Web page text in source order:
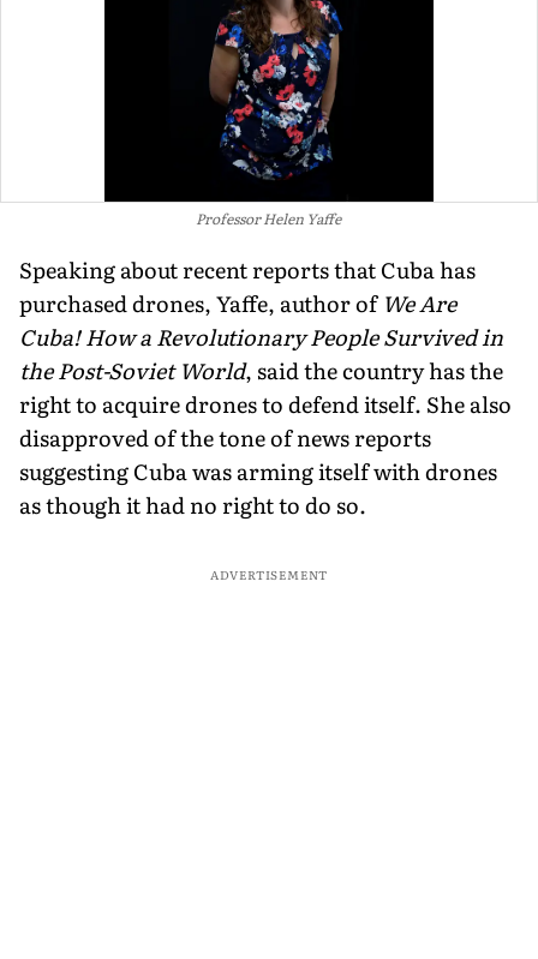
Professor Helen Yaffe
Speaking about recent reports that Cuba has
purchased drones, Yaffe, author of We Are
Cuba! How a Revolutionary People Survived in
the Post-Soviet World, said the country has the
right to acquire drones to defend itself. She also
disapproved of the tone of news reports
suggesting Cuba was arming itself with drones
as though it had no right to do so.
ADVERTISEMENT